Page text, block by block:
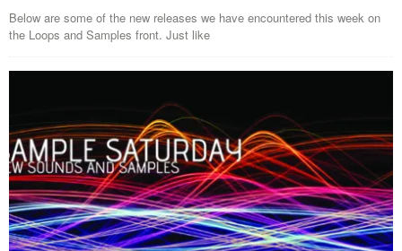
Below are some of the new releases we have encountered this week on
the Loops and Samples front. Just like